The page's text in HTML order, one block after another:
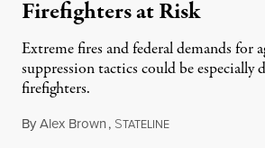
Firefighters at Risk
Extreme fires and federal demands for
suppression tactics could be especially
firefighters.
ByAlex Brown, STATELINEAugust 4, 2026